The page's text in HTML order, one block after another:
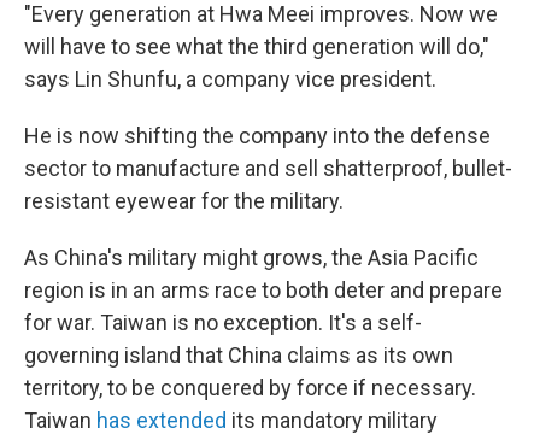
"Every generation at Hwa Meei improves. Now we
will have to see what the third generation will do,"
says Lin Shunfu, a company vice president.
He is now shifting the company into the defense
sector to manufacture and sell shatterproof, bullet-
resistant eyewear for the military.
As China's military might grows, the Asia Pacific
region is in an arms race to both deter and prepare
for war. Taiwan is no exception. It's a self-
governing island that China claims as its own
territory, to be conquered by force if necessary.
Taiwan has extended its mandatory military